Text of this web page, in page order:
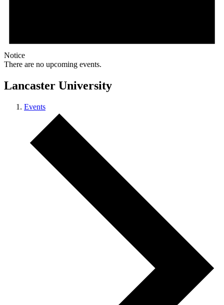
Notice
There are no upcoming events.
Lancaster University
Events